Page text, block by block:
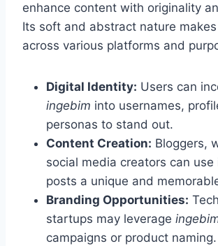
enhance content with originality
Its soft and abstract nature
across various platforms and
Digital Identity: Users can
ingebim into usernames,
personas to stand out.
Content Creation: Bloggers,
social media creators can use
posts a unique and
Branding Opportunities:
startups may leverage
campaigns or product naming.